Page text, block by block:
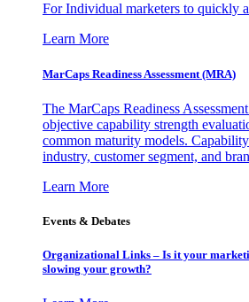
For Individual marketers to quickly
Learn More
MarCaps Readiness Assessment (MRA)
The MarCaps Readiness
objective capability strength
common maturity models.
industry, customer segment, and
Learn More
Events & Debates
Organizational Links – Is it your
slowing your growth?